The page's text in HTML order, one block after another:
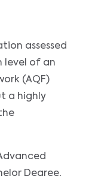
assessed
level of an
(AQF)
a highly
Degree,